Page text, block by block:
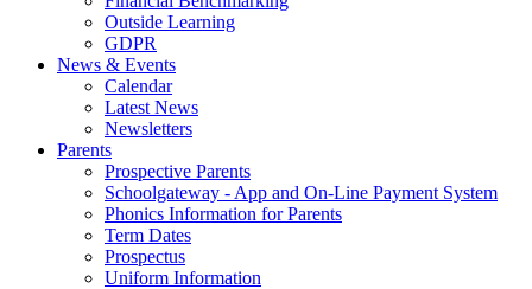
Outside Learning
GDPR
News & Events
Calendar
Latest News
Newsletters
Parents
Prospective Parents
Schoolgateway - App and On-Line Payment System
Phonics Information for Parents
Term Dates
Prospectus
Uniform Information